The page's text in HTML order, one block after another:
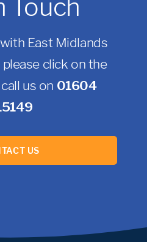
Touch
East Midlands
click on the
us on 01604
US